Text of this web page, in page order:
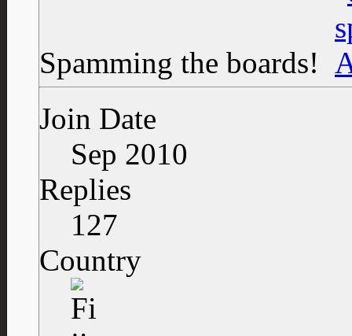
Spamming the boards!
Join Date
Sep 2010
Replies
127
Country